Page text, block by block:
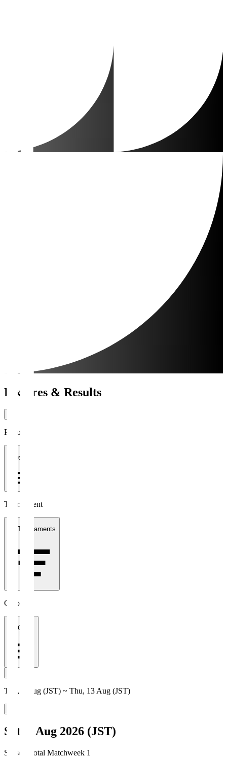
Fixtures & Results
Period
1 week
Tournament
All Tournaments
Clubs
All Clubs
Thu, 6 Aug (JST) ~ Thu, 13 Aug (JST)
Sat, 8 Aug 2026 (JST)
Season Total Matchweek 1